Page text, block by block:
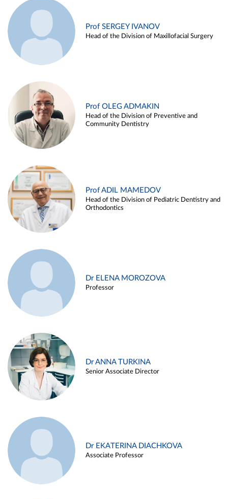
Prof SERGEY IVANOV
Head of the Division of Maxillofacial Surgery
Prof OLEG ADMAKIN
Head of the Division of Preventive and
Community Dentistry
Prof ADIL MAMEDOV
Head of the Division of Pediatric Dentistry and
Orthodontics
Dr ELENA MOROZOVA
Professor
Dr ANNA TURKINA
Senior Associate Director
Dr EKATERINA DIACHKOVA
Associate Professor